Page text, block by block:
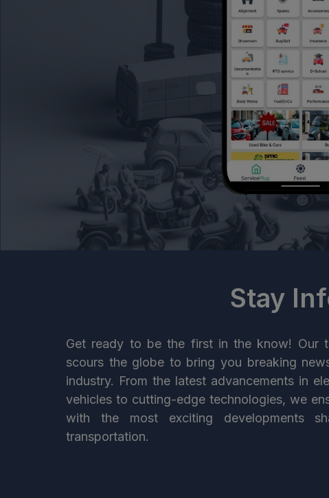
Stay
Get ready to be the first in the know! Our
scours the globe to bring you breaking
industry. From the latest advancements in
vehicles to cutting-edge technologies, we
with the most exciting developments
transportation.